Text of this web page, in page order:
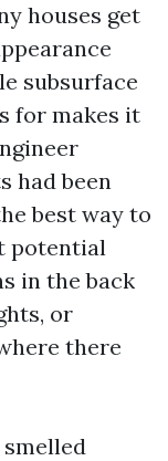
houses get
subsurface
for makes it
had been
best way to
potential
in the back
or
there